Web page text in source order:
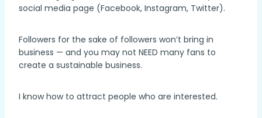
social media page (Facebook, Instagram, Twitter).
Followers for the sake of followers won’t bring in
business — and you may not NEED many fans to
create a sustainable business.
I know how to attract people who are interested.